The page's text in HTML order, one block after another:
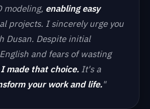
modeling, enabling easy
projects. I sincerely urge you
Dusan. Despite initial
and fears of wasting
made that choice. It's a
your work and life."